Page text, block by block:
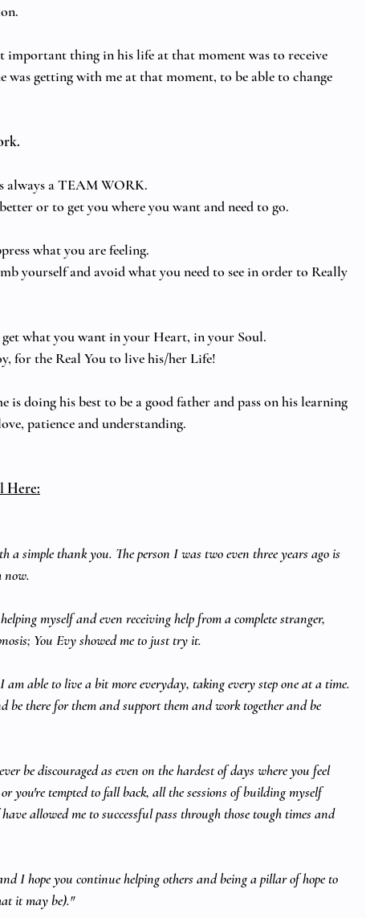
important thing in his life at that moment was to receive
was getting with me at that moment, to be able to change
always a TEAM WORK.
or to get you where you want and need to go.
what you are feeling.
yourself and avoid what you need to see in order to Really
what you want in your Heart, in your Soul.
for the Real You to live his/her Life!
is doing his best to be a good father and pass on his learning
patience and understanding.
Here:
simple thank you. The person I was two even three years ago is
now.
myself and even receiving help from a complete stranger,
You Evy showed me to just try it.
am able to live a bit more everyday, taking every step one at a time.
be there for them and support them and work together and be
be discouraged as even on the hardest of days where you feel
you're tempted to fall back, all the sessions of building myself
allowed me to successful pass through those tough times and
I hope you continue helping others and being a pillar of hope to
it may be)."